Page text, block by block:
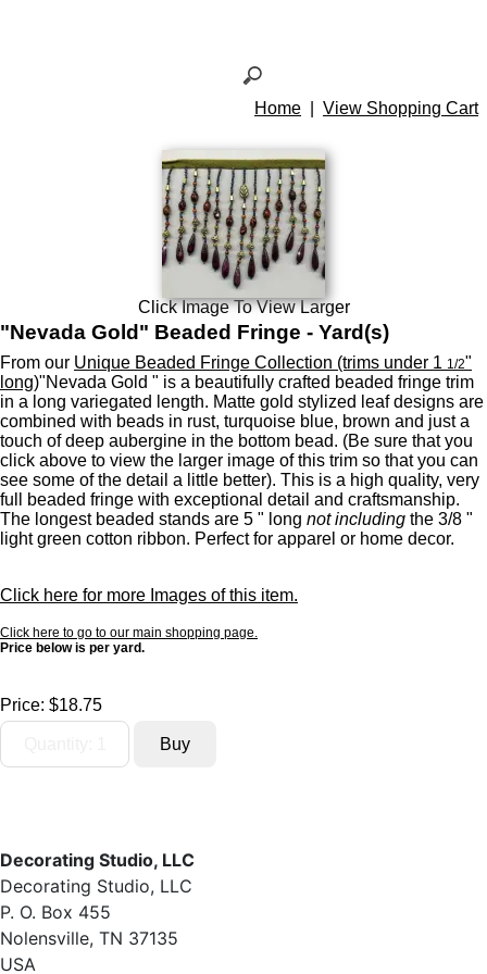
Home View Shopping Cart
Click Image To View Larger
"Nevada Gold" Beaded Fringe - Yard(s)
From our Unique Beaded Fringe Collection (trims under 1 1/2"
long)"Nevada Gold " is a beautifully crafted beaded fringe trim
in a long variegated length. Matte gold stylized leaf designs are
combined with beads in rust, turquoise blue, brown and just a
touch of deep aubergine in the bottom bead. (Be sure that you
click above to view the larger image of this trim so that you can
see some of the detail a little better). This is a high quality, very
full beaded fringe with exceptional detail and craftsmanship.
The longest beaded stands are 5 " long not including the 3/8 "
light green cotton ribbon. Perfect for apparel or home decor.
Click here for more Images of this item.
Click here to go to our main shopping page.
Price below is per yard.
Price: $18.75
Decorating Studio, LLC
Decorating Studio, LLC
P. O. Box 455
Nolensville, TN 37135
USA